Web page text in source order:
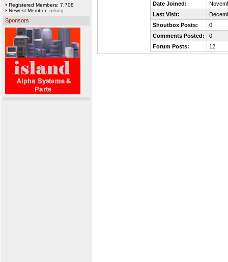
Registered Members: 7,708
Newest Member: nifseg
Sponsors
Date Joined:
Last Visit:
Shoutbox Posts:
0
Comments Posted:
0
Forum Posts:
12